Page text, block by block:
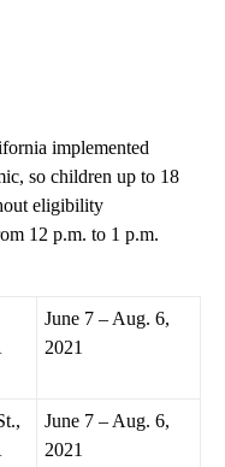
implemented
so children up to 18
eligibility
12 p.m. to 1 p.m.
June 7 – Aug. 6,
2021
June 7 – Aug. 6,
2021